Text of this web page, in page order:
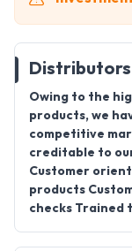
Owing to the
products, we
competitive
creditable to
Customer
products
checks Trained